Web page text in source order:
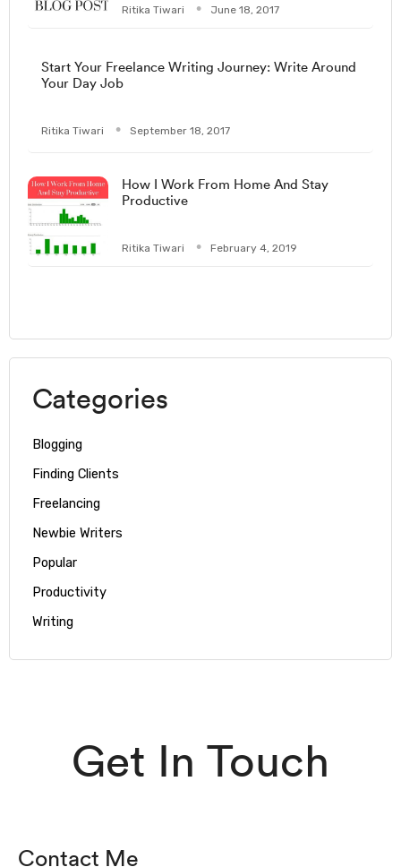
Ritika Tiwari June 18, 2017
Start Your Freelance Writing Journey: Write Around
Your Day Job
Ritika Tiwari September 18, 2017
How I Work From Home And Stay
Productive
Ritika Tiwari February 4, 2019
Categories
Blogging
Finding Clients
Freelancing
Newbie Writers
Popular
Productivity
Writing
Get In Touch
Contact Me